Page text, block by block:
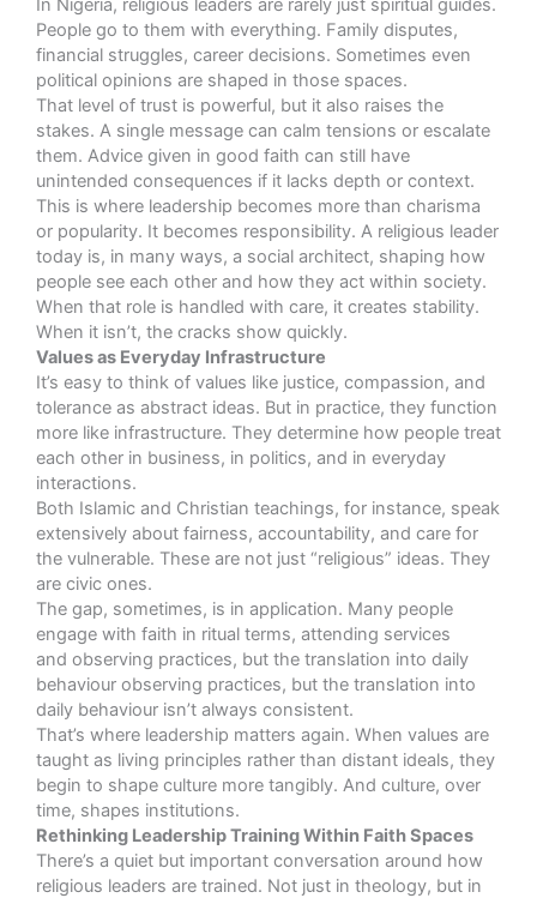
In Nigeria, religious leaders are rarely just spiritual guides.
People go to them with everything. Family disputes,
financial struggles, career decisions. Sometimes even
political opinions are shaped in those spaces.
That level of trust is powerful, but it also raises the
stakes. A single message can calm tensions or escalate
them. Advice given in good faith can still have
unintended consequences if it lacks depth or context.
This is where leadership becomes more than charisma
or popularity. It becomes responsibility. A religious leader
today is, in many ways, a social architect, shaping how
people see each other and how they act within society.
When that role is handled with care, it creates stability.
When it isn’t, the cracks show quickly.
Values as Everyday Infrastructure
It’s easy to think of values like justice, compassion, and
tolerance as abstract ideas. But in practice, they function
more like infrastructure. They determine how people treat
each other in business, in politics, and in everyday
interactions.
Both Islamic and Christian teachings, for instance, speak
extensively about fairness, accountability, and care for
the vulnerable. These are not just “religious” ideas. They
are civic ones.
The gap, sometimes, is in application. Many people
engage with faith in ritual terms, attending services
and observing practices, but the translation into daily
behaviour observing practices, but the translation into
daily behaviour isn’t always consistent.
That’s where leadership matters again. When values are
taught as living principles rather than distant ideals, they
begin to shape culture more tangibly. And culture, over
time, shapes institutions.
Rethinking Leadership Training Within Faith Spaces
There’s a quiet but important conversation around how
religious leaders are trained. Not just in theology, but in